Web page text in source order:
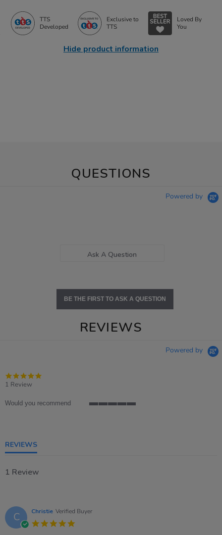
TTS
Developed
Exclusive to
TTS
Loved By
You
Hide product information
QUESTIONS
Powered by
Ask A Question
BE THE FIRST TO ASK A QUESTION
REVIEWS
Powered by
1 Review
Would you recommend
REVIEWS
1 Review
C Christie Verified Buyer